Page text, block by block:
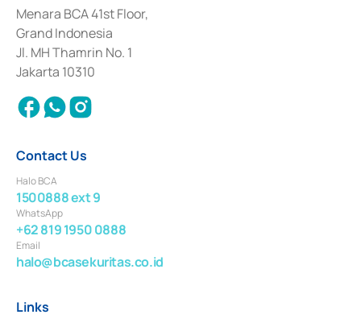
among others as an Intermediary for the Implementation of Certificate of
Deposit Transactions in the Money Market whose license was issued in
2017 and other business licenses from Bank Indonesia as a Supporting
Institution for the Issuance, Transaction, and Administration and
Settlement of Commercial Paper Transactions whose license was issued in
2018.
Menara BCA 41st Floor,
Grand Indonesia
Jl. MH Thamrin No. 1
Jakarta 10310
Contact Us
Halo BCA
1500888 ext 9
WhatsApp
+62 819 1950 0888
Email
halo@bcasekuritas.co.id
Links